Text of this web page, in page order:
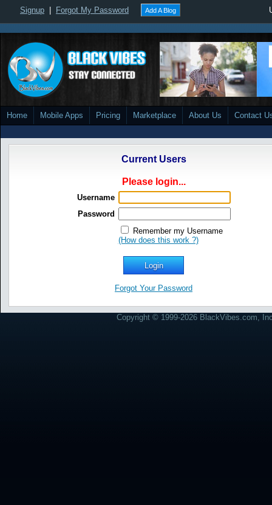
Signup Forgot My Password Add A Blog
Home Mobile Apps Pricing Marketplace About Us Contact
Current Users
Please login...
Username
Password
Remember my Username
(How does this work ?)
Forgot Your Password
Copyright © 1999-2026 BlackVibes.com,